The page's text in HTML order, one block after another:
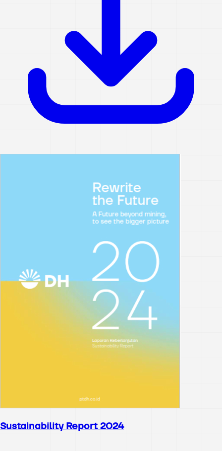
Sustainability Report 2024